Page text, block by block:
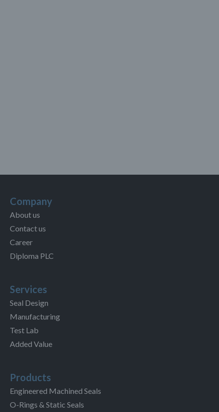
Company
About us
Contact us
Career
Diploma PLC
Services
Seal Design
Manufacturing
Test Lab
Added Value
Products
Engineered Machined Seals
O-Rings & Static Seals